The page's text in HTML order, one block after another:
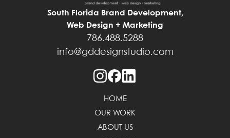
South Florida Brand Development,
Web Design + Marketing
786.488.5288
info@gddesignstudio.com
HOME
OUR WORK
ABOUT US